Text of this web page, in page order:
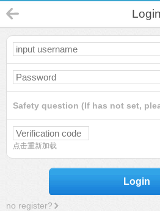
Login
Safety question (If has not set,
点击重新加载
Login
no register?